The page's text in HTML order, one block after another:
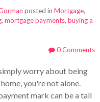
posted in Mortgage,
, mortgage payments, buying a
0 Comments
worry about being
you're not alone.
mark can be a tall